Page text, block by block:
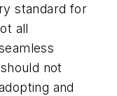
standard for
all
not
and